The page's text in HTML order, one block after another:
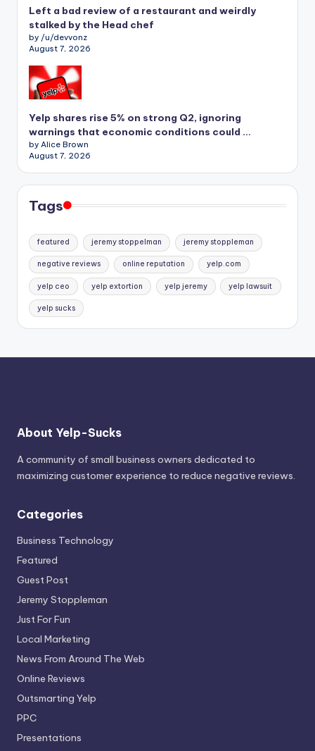
Left a bad review of a restaurant and weirdly
stalked by the Head chef
by /u/devvonz
August 7, 2026
Yelp shares rise 5% on strong Q2, ignoring
warnings that economic conditions could …
by Alice Brown
August 7, 2026
Tags
featured jeremy stoppelman jeremy stoppleman
negative reviews online reputation yelp.com
yelp ceo yelp extortion yelp jeremy yelp lawsuit
yelp sucks
About Yelp-Sucks
A community of small business owners dedicated to
maximizing customer experience to reduce negative reviews.
Categories
Business Technology
Featured
Guest Post
Jeremy Stoppleman
Just For Fun
Local Marketing
News From Around The Web
Online Reviews
Outsmarting Yelp
PPC
Presentations